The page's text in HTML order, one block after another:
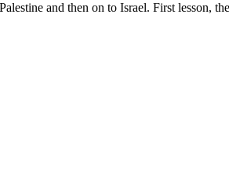
and then on to Israel. First lesson,